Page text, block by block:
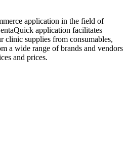
application in the field of
application facilitates
clinic supplies from consumables,
a wide range of brands and vendors
and prices.